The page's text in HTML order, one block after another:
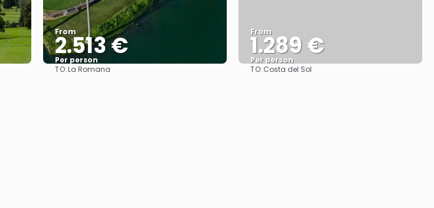
From
2.513 €
Per person
TO:La Romana
From
1.289 €
Per person
TO:Costa del Sol